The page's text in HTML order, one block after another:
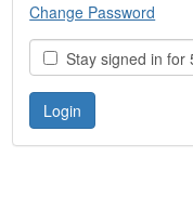
Change Password
Stay signed in for